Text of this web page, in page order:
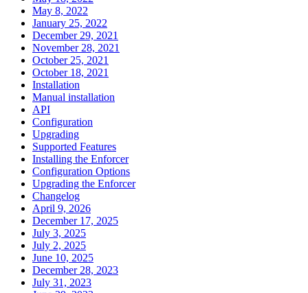
May 8, 2022
January 25, 2022
December 29, 2021
November 28, 2021
October 25, 2021
October 18, 2021
Installation
Manual installation
API
Configuration
Upgrading
Supported Features
Installing the Enforcer
Configuration Options
Upgrading the Enforcer
Changelog
April 9, 2026
December 17, 2025
July 3, 2025
July 2, 2025
June 10, 2025
December 28, 2023
July 31, 2023